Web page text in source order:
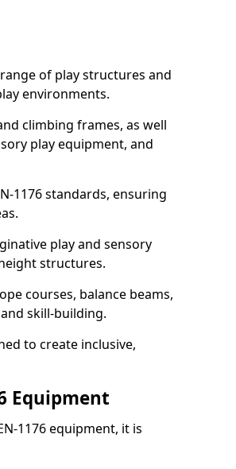
of play structures and
environments.
climbing frames, as well
play equipment, and
1176 standards, ensuring
play and sensory
structures.
courses, balance beams,
skill-building.
to create inclusive,
Equipment
1176 equipment, it is